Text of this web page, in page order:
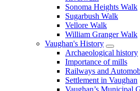
Sonoma Heights Walk
Sugarbush Walk
Vellore Walk
William Granger Walk
Vaughan's History
Archaeological history
Importance of mills
Railways and
Settlement in Vaughan
Vaughan’s Municipal